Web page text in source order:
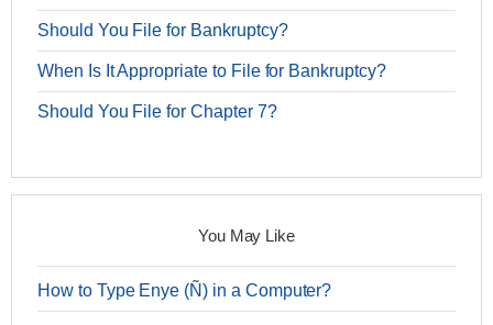
Should You File for Bankruptcy?
When Is It Appropriate to File for Bankruptcy?
Should You File for Chapter 7?
You May Like
How to Type Enye (Ñ) in a Computer?